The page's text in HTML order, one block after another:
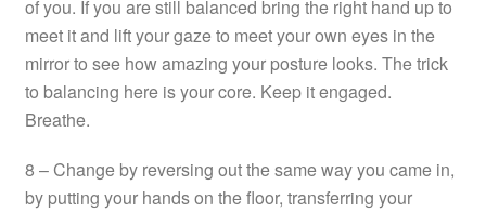
of you. If you are still balanced bring the right hand up to
meet it and lift your gaze to meet your own eyes in the
mirror to see how amazing your posture looks. The trick
to balancing here is your core. Keep it engaged.
Breathe.
8 – Change by reversing out the same way you came in,
by putting your hands on the floor, transferring your